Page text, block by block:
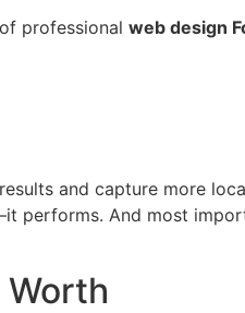
professional web design
and capture more
performs. And most